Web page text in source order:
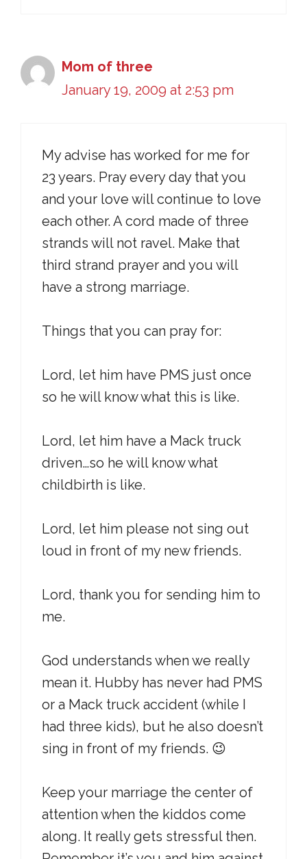
Mom of three
January 19, 2009 at 2:53 pm
My advise has worked for me for
23 years. Pray every day that you
and your love will continue to love
each other. A cord made of three
strands will not ravel. Make that
third strand prayer and you will
have a strong marriage.
Things that you can pray for:
Lord, let him have PMS just once
so he will know what this is like.
Lord, let him have a Mack truck
driven…so he will know what
childbirth is like.
Lord, let him please not sing out
loud in front of my new friends.
Lord, thank you for sending him to
me.
God understands when we really
mean it. Hubby has never had PMS
or a Mack truck accident (while I
had three kids), but he also doesn’t
sing in front of my friends. 😉
Keep your marriage the center of
attention when the kiddos come
along. It really gets stressful then.